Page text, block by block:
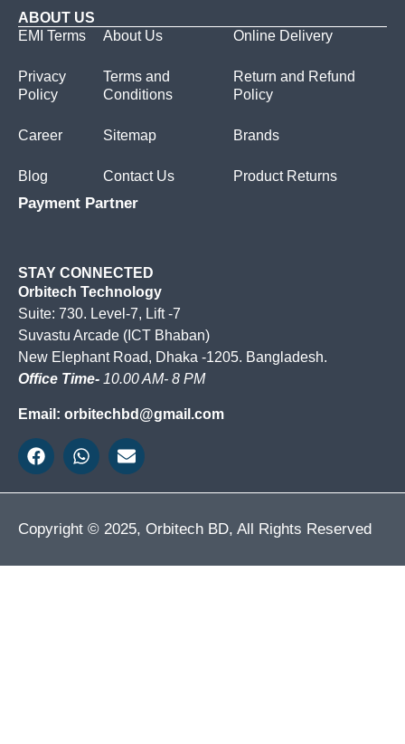
ABOUT US
EMI Terms
Privacy
Policy
Career
Blog
About Us
Terms and
Conditions
Sitemap
Contact Us
Online Delivery
Return and Refund
Policy
Brands
Product Returns
Payment Partner
STAY CONNECTED
Orbitech Technology
Suite: 730. Level-7, Lift -7
Suvastu Arcade (ICT Bhaban)
New Elephant Road, Dhaka -1205. Bangladesh.
Office Time- 10.00 AM- 8 PM
Email: orbitechbd@gmail.com
Copyright © 2025, Orbitech BD, All Rights Reserved